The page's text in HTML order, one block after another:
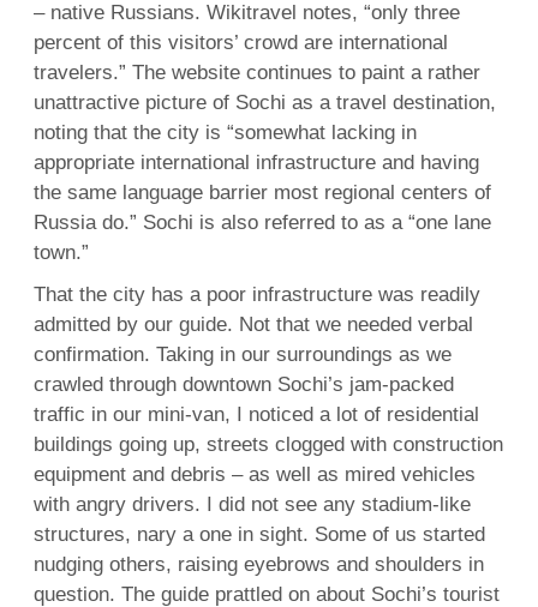
– native Russians. Wikitravel notes, “only three
percent of this visitors’ crowd are international
travelers.” The website continues to paint a rather
unattractive picture of Sochi as a travel destination,
noting that the city is “somewhat lacking in
appropriate international infrastructure and having
the same language barrier most regional centers of
Russia do.” Sochi is also referred to as a “one lane
town.”
That the city has a poor infrastructure was readily
admitted by our guide. Not that we needed verbal
confirmation. Taking in our surroundings as we
crawled through downtown Sochi’s jam-packed
traffic in our mini-van, I noticed a lot of residential
buildings going up, streets clogged with construction
equipment and debris – as well as mired vehicles
with angry drivers. I did not see any stadium-like
structures, nary a one in sight. Some of us started
nudging others, raising eyebrows and shoulders in
question. The guide prattled on about Sochi’s tourist